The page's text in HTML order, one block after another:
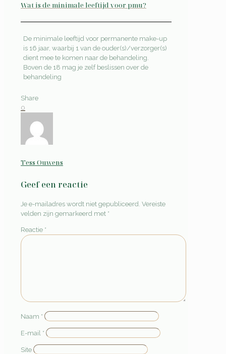
Wat is de minimale leeftijd voor pmu?
De minimale leeftijd voor permanente make-up
is 16 jaar, waarbij 1 van de ouder(s)/verzorger(s)
dient mee te komen naar de behandeling.
Boven de 18 mag je zelf beslissen over de
behandeling
Share
0
Tess Ouwens
Geef een reactie
Je e-mailadres wordt niet gepubliceerd. Vereiste
velden zijn gemarkeerd met *
Reactie *
Naam *
E-mail *
Site